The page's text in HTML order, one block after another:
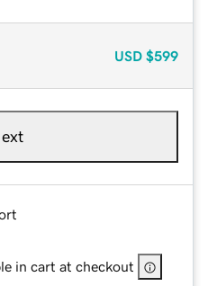
USD $599
in cart at checkout